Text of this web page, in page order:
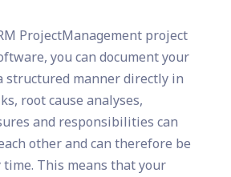
ProjectManagement project
you can document your
structured manner directly in
root cause analyses,
and responsibilities can
other and can therefore be
time. This means that your